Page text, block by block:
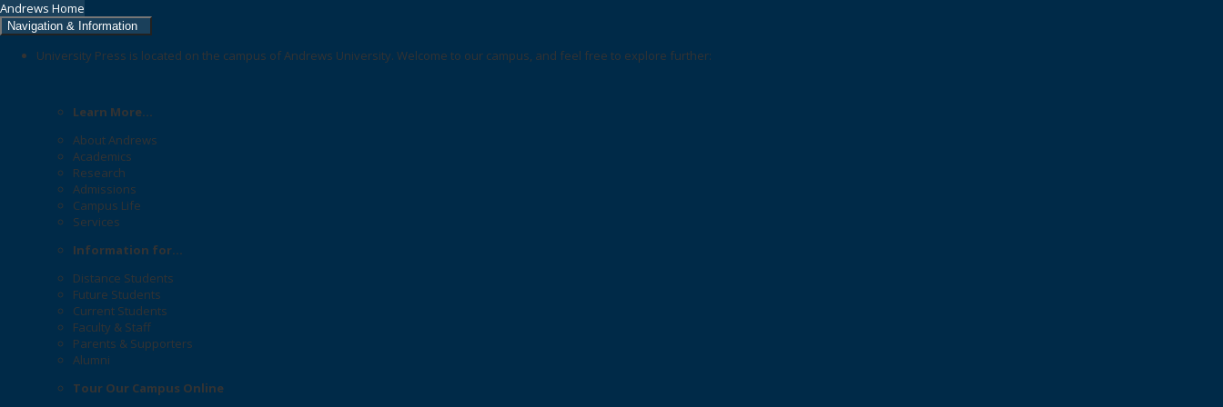
Andrews Home
Navigation & Information
University Press is located on the campus of Andrews University. Welcome to our campus, and feel free to explore further:
Learn More...
About Andrews
Academics
Research
Admissions
Campus Life
Services
Information for...
Distance Students
Future Students
Current Students
Faculty & Staff
Parents & Supporters
Alumni
Tour Our Campus Online